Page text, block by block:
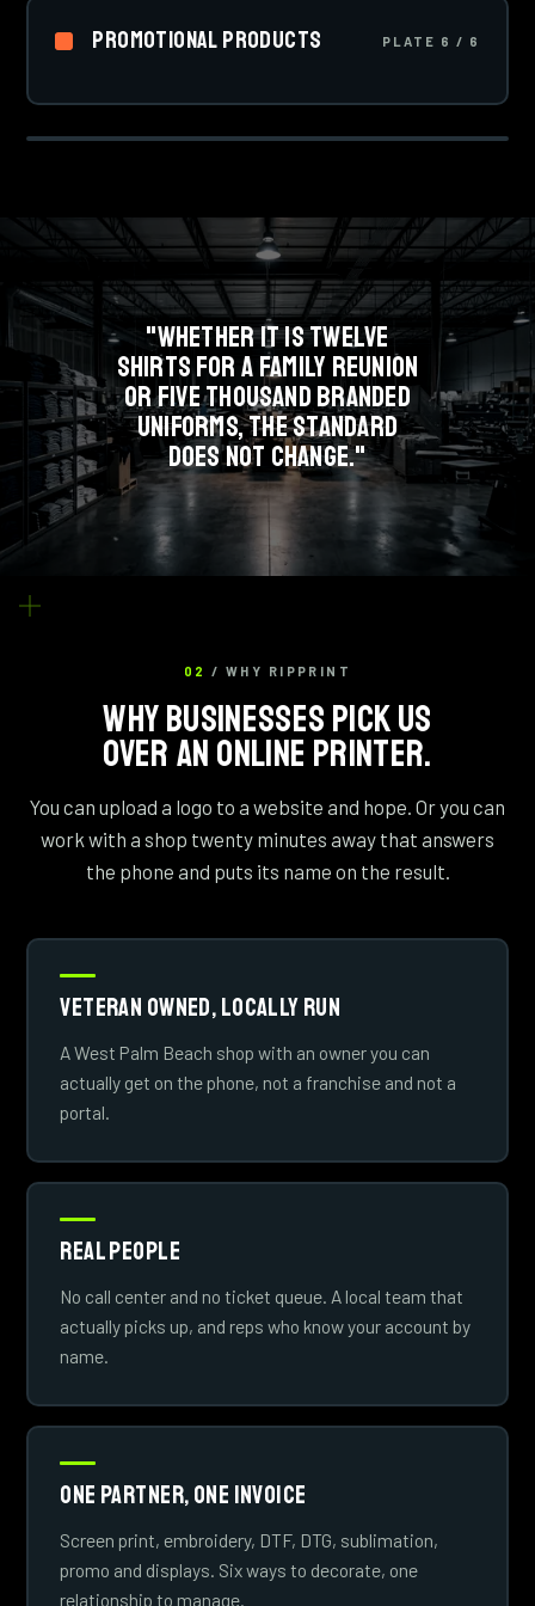
uniforms.Promotional Products PLATE 6 / 6
SCREEN
"WHETHER IT IS TWELVE
SHIRTS FOR A FAMILY REUNION
OR FIVE THOUSAND BRANDED
UNIFORMS, THE STANDARD
DOES NOT CHANGE."
02/ WHY RIPPRINT
WHY BUSINESSES PICK US
OVER AN ONLINE PRINTER.
You can upload a logo to a website and hope. Or you can
work with a shop twenty minutes away that answers
the phone and puts its name on the result.
Veteran Owned, Locally Run
A West Palm Beach shop with an owner you can
actually get on the phone, not a franchise and not a
portal.
Real People
No call center and no ticket queue. A local team that
actually picks up, and reps who know your account by
name.
One Partner, One Invoice
Screen print, embroidery, DTF, DTG, sublimation,
promo and displays. Six ways to decorate, one
relationship to manage.